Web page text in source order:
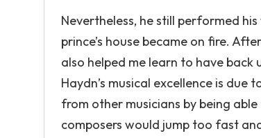
Nevertheless, he still performed
prince’s house became on fire.
also helped me learn to have
Haydn’s musical excellence is
from other musicians by being
composers would jump too fast